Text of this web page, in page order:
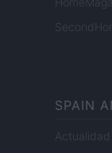
SPAIN
Actualidad